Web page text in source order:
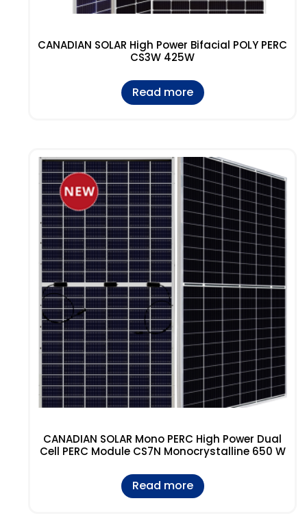
CANADIAN SOLAR High Power Bifacial POLY PERC
CS3W 425W
Read more
CANADIAN SOLAR Mono PERC High Power Dual
Cell PERC Module CS7N Monocrystalline 650 W
Read more